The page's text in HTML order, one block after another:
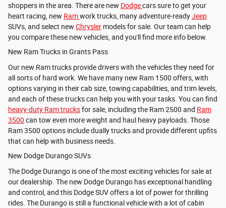
shoppers in the area. There are new Dodgecars sure to get your
heart racing, new Ramwork trucks, many adventure-readyJeep
SUVs, and select new Chrysler models for sale. Our team can help
you compare these new vehicles, and you'll find more info below.
New Ram Trucks in Grants Pass
Our new Ram trucks provide drivers with the vehicles they need for
all sorts of hard work. We have many new Ram 1500 offers, with
options varying in their cab size, towing capabilities, and trim levels,
and each of these trucks can help you with your tasks. You can find
heavy-duty Ram trucksfor sale, including the Ram 2500 and Ram
3500 can tow even more weight and haul heavy payloads. Those
Ram 3500 options include dually trucks and provide different upfits
that can help with business needs.
New Dodge Durango SUVs
The Dodge Durango is one of the most exciting vehicles for sale at
our dealership. The new Dodge Durango has exceptional handling
and control, and this Dodge SUV offers a lot of power for thrilling
rides. The Durango is still a functional vehicle with a lot of cabin